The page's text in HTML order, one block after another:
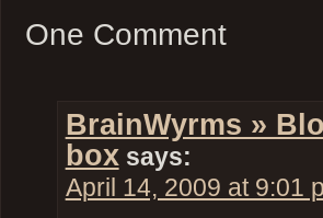
One Comment
BrainWyrms »
box says:
April 14, 2009 at 9:01